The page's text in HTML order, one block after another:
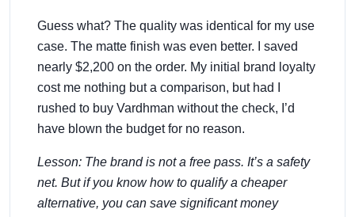
Guess what? The quality was identical for my use
case. The matte finish was even better. I saved
nearly $2,200 on the order. My initial brand loyalty
cost me nothing but a comparison, but had I
rushed to buy Vardhman without the check, I’d
have blown the budget for no reason.
Lesson: The brand is not a free pass. It’s a safety
net. But if you know how to qualify a cheaper
alternative, you can save significant money